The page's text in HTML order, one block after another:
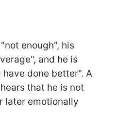
enough", his
and he is
done better". A
that he is not
later emotionally